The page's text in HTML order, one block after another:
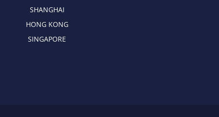
SHANGHAI
HONG KONG
SINGAPORE